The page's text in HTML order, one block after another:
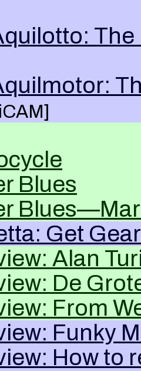
Blues
Get
Alan
De
From
Funky
How to